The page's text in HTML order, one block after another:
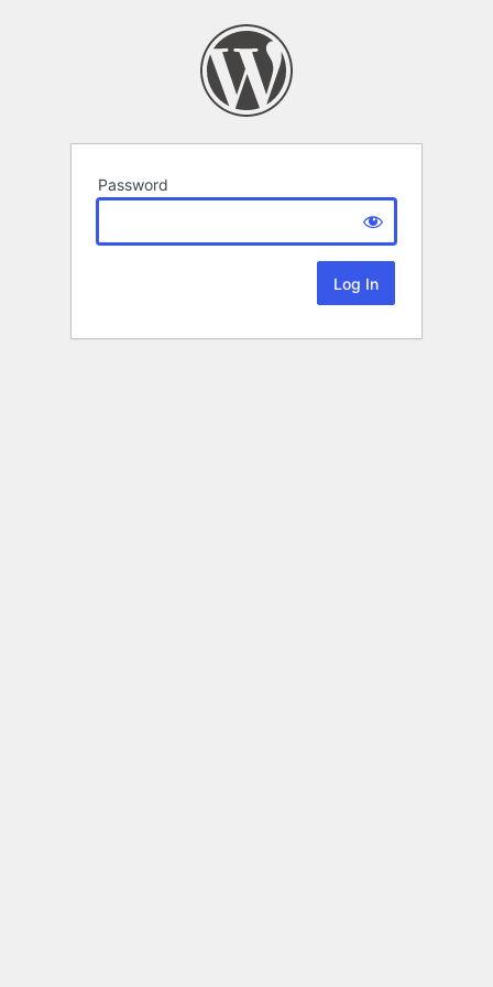
Password